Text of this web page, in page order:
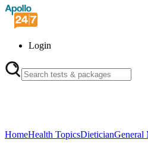
Login
HomeHealth TopicsDieticianGeneral